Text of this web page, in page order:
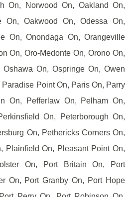
On, Norwood On, Oakland On,
On, Oakwood On, Odessa On,
On, Onondaga On, Orangeville
On, Oro-Medonte On, Orono On,
On, Ospringe On, Owen
Point On, Paris On, Parry
On, Pefferlaw On, Pelham On,
On, Peterborough On,
On, Pethericks Corners On,
Plainfield On, Pleasant Point On,
On, Port Britain On, Port
On, Port Granby On, Port Hope